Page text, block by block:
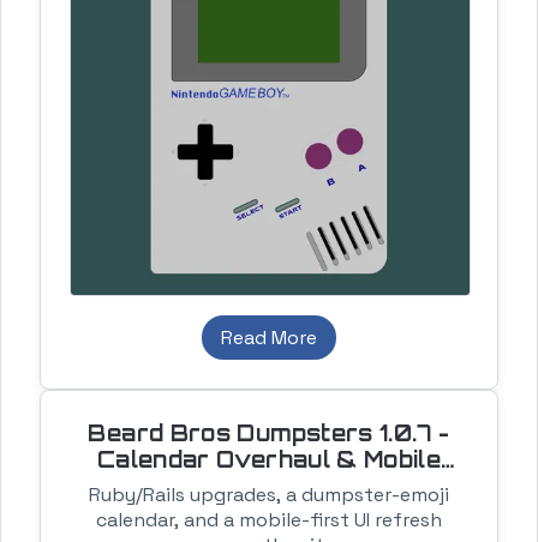
Read More
Beard Bros Dumpsters 1.0.7 -
Calendar Overhaul & Mobile
Cleanup
Ruby/Rails upgrades, a dumpster-emoji
calendar, and a mobile-first UI refresh